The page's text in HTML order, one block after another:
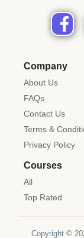
Company
About Us
FAQs
Contact Us
Terms &
Privacy Policy
Courses
All
Top Rated
Copyright ©